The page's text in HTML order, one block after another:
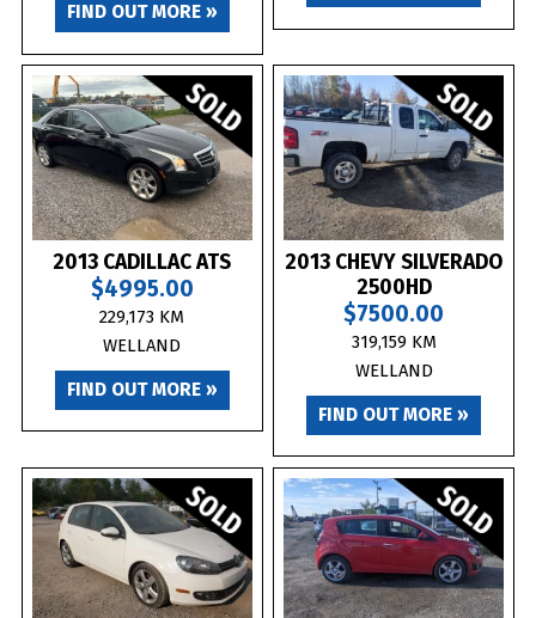
FIND OUT MORE »
2013 CADILLAC ATS
$4995.00
229,173 KM
WELLAND
FIND OUT MORE »
2013 CHEVY SILVERADO
2500HD
$7500.00
319,159 KM
WELLAND
FIND OUT MORE »